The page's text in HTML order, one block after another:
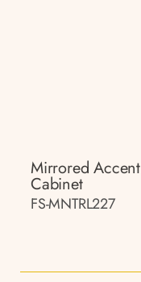
Mirrored Accent
Cabinet
FS-MNTRL227